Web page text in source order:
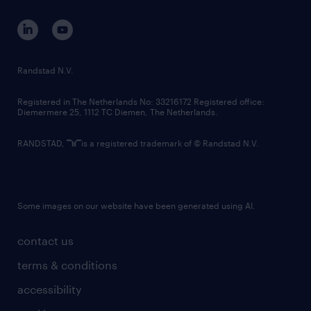
corporate governance
randstad innovation fund
country websites
contact us
terms & conditions
accessibility
Randstad N.V.
Registered in The Netherlands No: 33216172 Registered office:
Diemermere 25, 1112 TC Diemen, The Netherlands.
RANDSTAD, is a registered trademark of © Randstad N.V.
Some images on our website have been generated using AI.